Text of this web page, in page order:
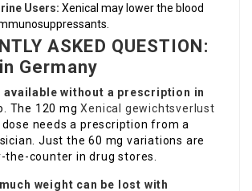
Users: Xenical may lower the blood
ASKED QUESTION:
Germany
available without a prescription in
The 120 mgXenical gewichtsverlust
dose needs a prescription from a
Just the 60 mg variations are
counter in drug stores.
weight can be lost with